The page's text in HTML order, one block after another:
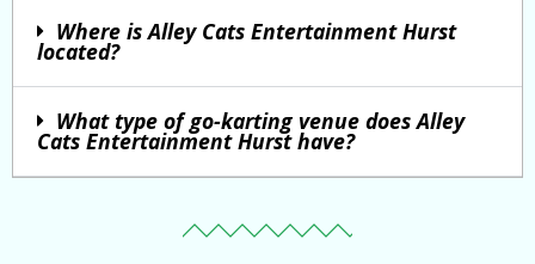
Where is Alley Cats Entertainment Hurst
located?
What type of go-karting venue does Alley
Cats Entertainment Hurst have?